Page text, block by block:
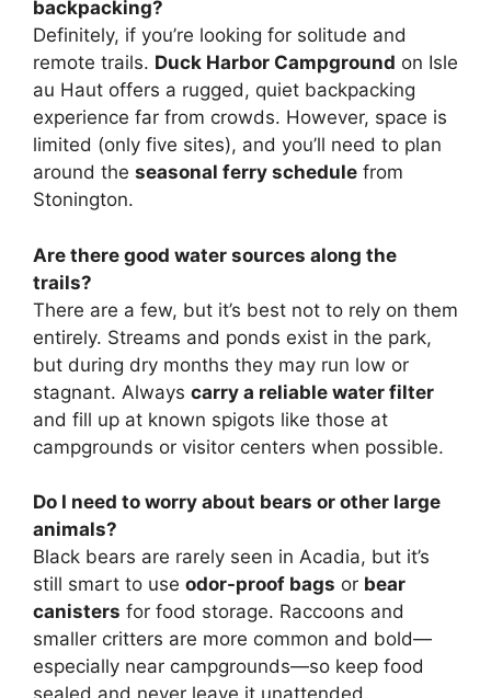
backpacking?
Definitely, if you’re looking for solitude and
remote trails. Duck Harbor Campground on Isle
au Haut offers a rugged, quiet backpacking
experience far from crowds. However, space is
limited (only five sites), and you’ll need to plan
around the seasonal ferry schedule from
Stonington.
Are there good water sources along the
trails?
There are a few, but it’s best not to rely on them
entirely. Streams and ponds exist in the park,
but during dry months they may run low or
stagnant. Always carry a reliable water filter
and fill up at known spigots like those at
campgrounds or visitor centers when possible.
Do I need to worry about bears or other large
animals?
Black bears are rarely seen in Acadia, but it’s
still smart to use odor-proof bags or bear
canisters for food storage. Raccoons and
smaller critters are more common and bold—
especially near campgrounds—so keep food